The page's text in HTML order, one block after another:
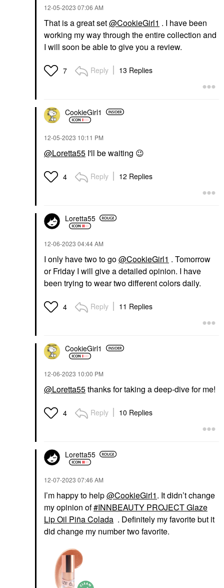
‎12-05-2023 07:06 AM
That is a great set@CookieGirl1 . I have been
working my way through the entire collection and
I will soon be able to give you a review.
7 Reply 13 Replies
CookieGirl1
‎12-05-2023 10:11 PM
@Loretta55 I'll be waiting 😉
4 Reply 12 Replies
Loretta55
‎12-06-2023 04:44 AM
I only have two to go@CookieGirl1 . Tomorrow
or Friday I will give a detailed opinion. I have
been trying to wear two different colors daily.
4 Reply 11 Replies
CookieGirl1
‎12-06-2023 10:00 PM
@Loretta55thanks for taking a deep-dive for me!
4 Reply 10 Replies
Loretta55
‎12-07-2023 07:46 AM
I’m happy to help@CookieGirl1. It didn’t change
my opinion of INNBEAUTY PROJECT Glaze
Lip Oil Piña Colada . Definitely my favorite but it
did change my number two favorite.